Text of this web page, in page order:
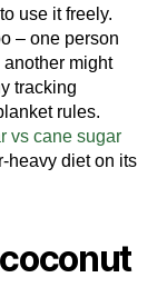
use it freely.
– one person
might
tracking
rules.
vs cane sugar
heavy diet on its